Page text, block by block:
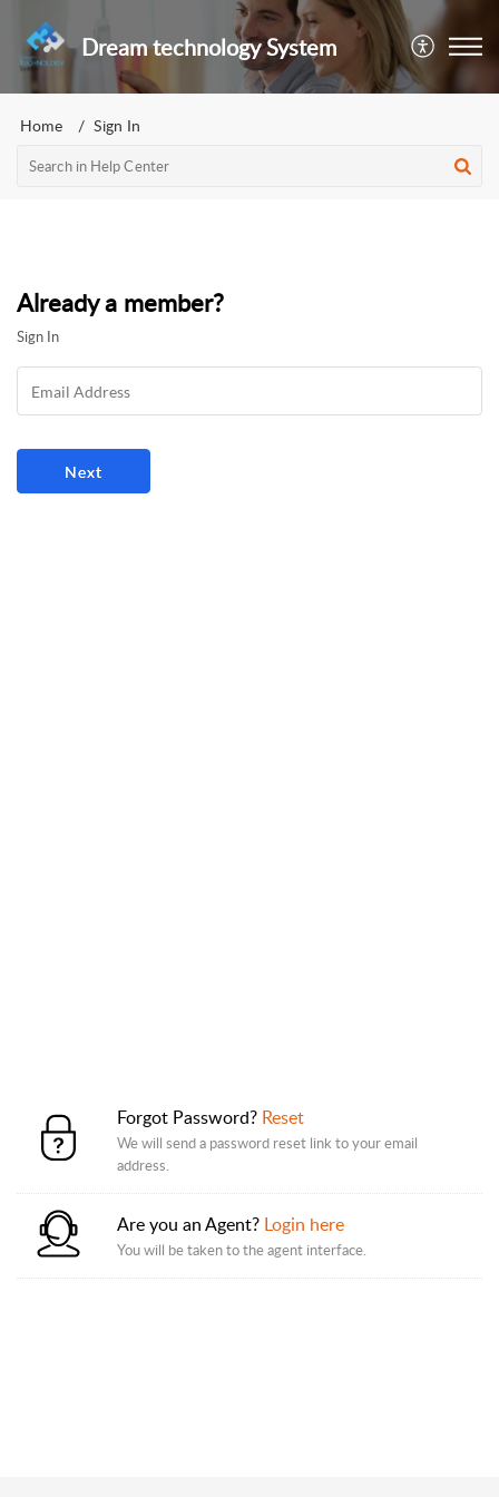
Dream technology System
Home Sign In
Already a member?
Sign In
Forgot Password? Reset
We will send a password reset link to your email
address.
Are you an Agent? Login here
You will be taken to the agent interface.